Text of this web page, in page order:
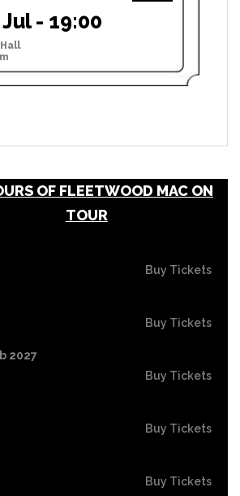
- 19:00
OF FLEETWOOD MAC ON
TOUR
Buy Tickets
Buy Tickets
2027
Buy Tickets
Buy Tickets
Buy Tickets